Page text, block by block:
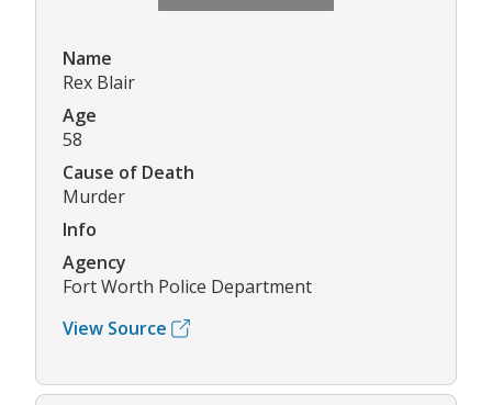
Name
Rex Blair
Age
58
Cause of Death
Murder
Info
Agency
Fort Worth Police Department
View Source